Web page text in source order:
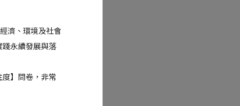
濟、環境及社會
永續發展與落
】問卷，非常